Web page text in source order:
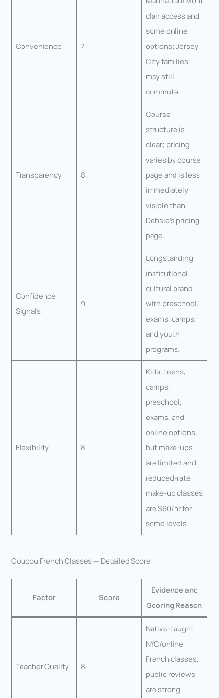
Convenience 7
clair access and
some online
options; Jersey
City families
may still
commute.
Transparency 8
Course
structure is
clear; pricing
varies by course
page and is less
immediately
visible than
Debsie’s pricing
page.
Confidence
Signals
9
Longstanding
institutional
cultural brand
with preschool,
exams, camps,
and youth
programs.
Flexibility 8
Kids, teens,
camps,
preschool,
exams, and
online options,
but make-ups
are limited and
reduced-rate
make-up classes
are $60/hr for
some levels.
Coucou French Classes — Detailed Score
Factor Score
Evidence and
Scoring Reason
Teacher Quality 8
Native-taught
NYC/online
French classes;
public reviews
are strong